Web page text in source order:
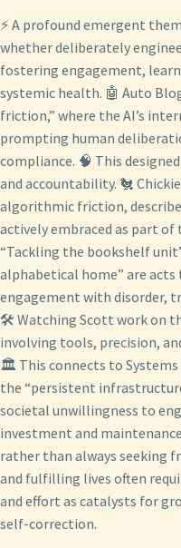
⚡ A profound emergent
whether deliberately
fostering engagement,
systemic health. 🤖 Auto
friction,” where the AI’s
prompting human
compliance. 🧠 This
and accountability. 🐔
algorithmic friction,
actively embraced as part
“Tackling the bookshelf
alphabetical home” are
engagement with disorder,
🛠️ Watching Scott work on
involving tools, precision,
🏛️ This connects to
the “persistent
societal unwillingness to
investment and
rather than always seeking
and fulfilling lives often
and effort as catalysts for
self-correction.